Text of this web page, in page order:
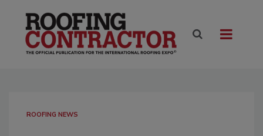
ROOFING NEWS